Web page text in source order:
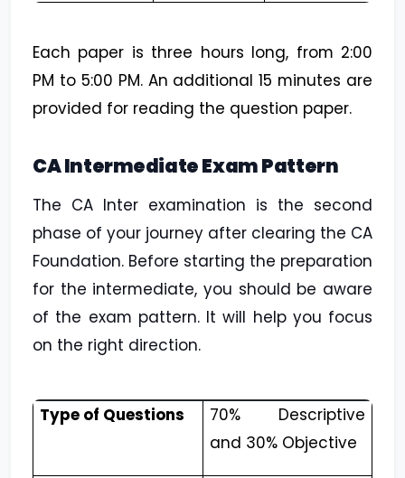
Each paper is three hours long, from 2:00
PM to 5:00 PM. An additional 15 minutes are
provided for reading the question paper.
CA Intermediate Exam Pattern
The CA Inter examination is the second
phase of your journey after clearing the CA
Foundation. Before starting the preparation
for the intermediate, you should be aware
of the exam pattern. It will help you focus
on the right direction.
Type of Questions
70% Descriptive
and 30% Objective